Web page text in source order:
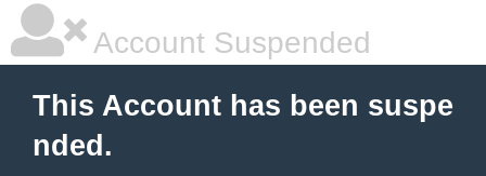
Account Suspended
This Account has been suspe
nded.